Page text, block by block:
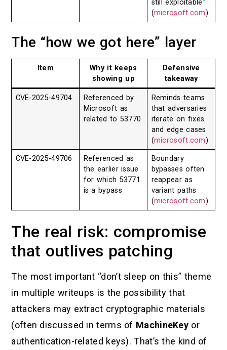
still exploitable”
(microsoft.com)
The “how we got here” layer
Item
Why it keeps
showing up
Defensive
takeaway
CVE-2025-49704
Referenced by
Microsoft as
related to 53770
Reminds teams
that adversaries
iterate on fixes
and edge cases
(microsoft.com)
CVE-2025-49706
Referenced as
the earlier issue
for which 53771
is a bypass
Boundary
bypasses often
reappear as
variant paths
(microsoft.com)
The real risk: compromise
that outlives patching
The most important “don’t sleep on this” theme
in multiple writeups is the possibility that
attackers may extract cryptographic materials
(often discussed in terms of MachineKey or
authentication-related keys). That’s the kind of